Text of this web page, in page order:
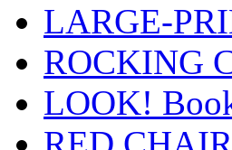
LARGE-
ROCKING
LOOK!